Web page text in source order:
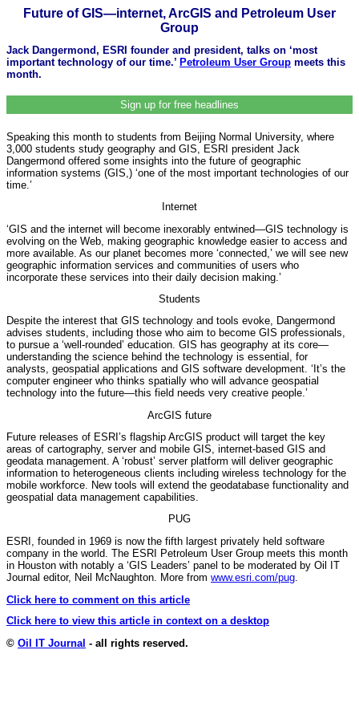
Future of GIS—internet, ArcGIS and Petroleum User
Group
Jack Dangermond, ESRI founder and president, talks on ‘most
important technology of our time.’ Petroleum User Group meets this
month.
Sign up for free headlines
Speaking this month to students from Beijing Normal University, where
3,000 students study geography and GIS, ESRI president Jack
Dangermond offered some insights into the future of geographic
information systems (GIS,) ‘one of the most important technologies of our
time.’
Internet
‘GIS and the internet will become inexorably entwined—GIS technology is
evolving on the Web, making geographic knowledge easier to access and
more available. As our planet becomes more ‘connected,’ we will see new
geographic information services and communities of users who
incorporate these services into their daily decision making.’
Students
Despite the interest that GIS technology and tools evoke, Dangermond
advises students, including those who aim to become GIS professionals,
to pursue a ‘well-rounded’ education. GIS has geography at its core—
understanding the science behind the technology is essential, for
analysts, geospatial applications and GIS software development. ‘It’s the
computer engineer who thinks spatially who will advance geospatial
technology into the future—this field needs very creative people.’
ArcGIS future
Future releases of ESRI’s flagship ArcGIS product will target the key
areas of cartography, server and mobile GIS, internet-based GIS and
geodata management. A ‘robust’ server platform will deliver geographic
information to heterogeneous clients including wireless technology for the
mobile workforce. New tools will extend the geodatabase functionality and
geospatial data management capabilities.
PUG
ESRI, founded in 1969 is now the fifth largest privately held software
company in the world. The ESRI Petroleum User Group meets this month
in Houston with notably a ‘GIS Leaders’ panel to be moderated by Oil IT
Journal editor, Neil McNaughton. More from www.esri.com/pug
Click here to comment on this article
Click here to view this article in context on a desktop
© Oil IT Journal - all rights reserved.